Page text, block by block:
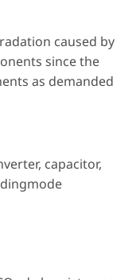
caused by
since the
as demanded
, capacitor,